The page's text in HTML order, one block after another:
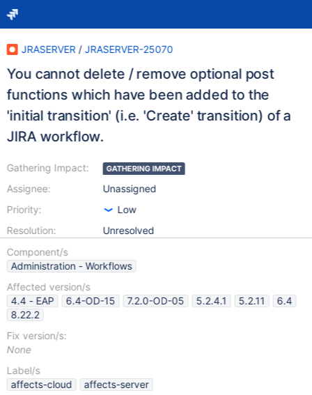
JRASERVER / JRASERVER-25070
You cannot delete / remove optional post
functions which have been added to the
'initial transition' (i.e. 'Create' transition) of a
JIRA workflow.
Gathering Impact:
Assignee:
Priority:
Resolution:
GATHERING IMPACT
Unassigned
Low
Unresolved
Component/s
Administration - Workflows
Affected version/s
4.4 - EAP
6.4-OD-15 7.2.0-OD-05 5.2.4.1 5.2.11
6.4
8.22.2
Fix version/s:
None
Label/s
affects-cloud
affects-server